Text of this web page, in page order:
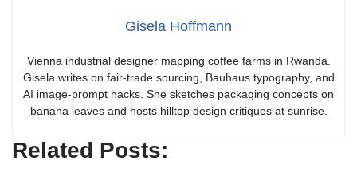
Gisela Hoffmann
Vienna industrial designer mapping coffee farms in Rwanda.
Gisela writes on fair-trade sourcing, Bauhaus typography, and
AI image-prompt hacks. She sketches packaging concepts on
banana leaves and hosts hilltop design critiques at sunrise.
Related Posts: